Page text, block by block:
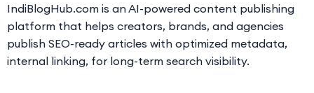
IndiBlogHub.com is an AI-powered content publishing
platform that helps creators, brands, and agencies
publish SEO-ready articles with optimized metadata,
internal linking, for long-term search visibility.